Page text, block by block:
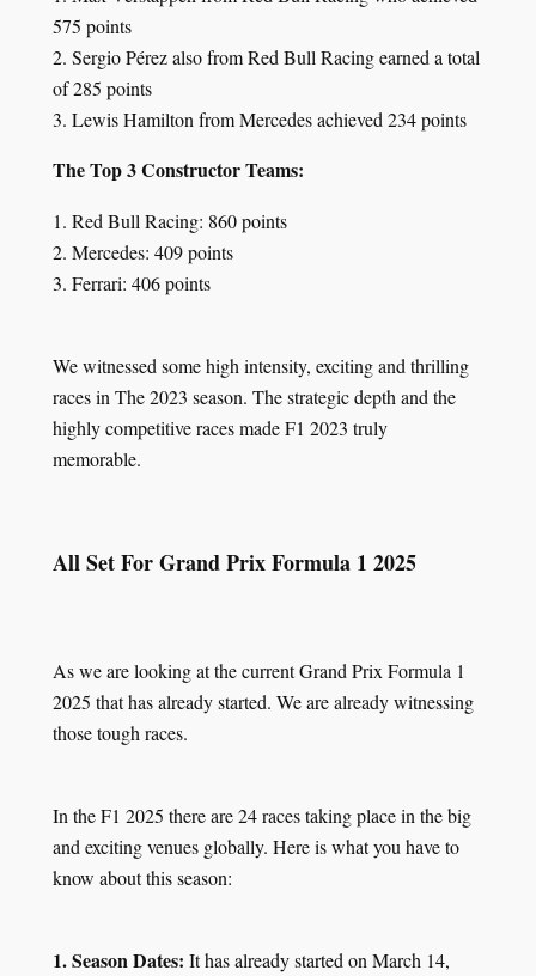
575 points
2. Sergio Pérez also from Red Bull Racing earned a total
of 285 points
3. Lewis Hamilton from Mercedes achieved 234 points
The Top 3 Constructor Teams:
1. Red Bull Racing: 860 points
2. Mercedes: 409 points
3. Ferrari: 406 points
We witnessed some high intensity, exciting and thrilling
races in The 2023 season. The strategic depth and the
highly competitive races made F1 2023 truly
memorable.
All Set For Grand Prix Formula 1 2025
As we are looking at the current Grand Prix Formula 1
2025 that has already started. We are already witnessing
those tough races.
In the F1 2025 there are 24 races taking place in the big
and exciting venues globally. Here is what you have to
know about this season:
1. Season Dates: It has already started on March 14,